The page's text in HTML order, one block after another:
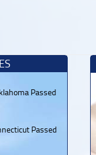
Passed
Passed